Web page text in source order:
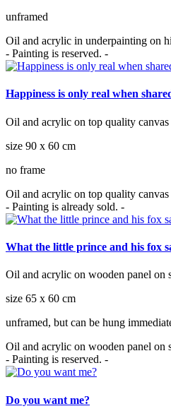
unframed
Oil and acrylic in underpainting on
- Painting is reserved. -
Happiness is only real when
Oil and acrylic on top quality canvas
size 90 x 60 cm
no frame
Oil and acrylic on top quality
- Painting is already sold. -
What the little prince and his fox
Oil and acrylic on wooden panel on
size 65 x 60 cm
unframed, but can be hung
Oil and acrylic on wooden panel on
- Painting is reserved. -
Do you want me?